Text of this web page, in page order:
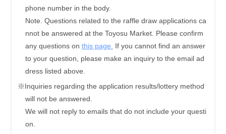
phone number in the body.
Note. Questions related to the raffle draw applications ca
nnot be answered at the Toyosu Market. Please confirm
any questions on this page.
If you cannot find an answer
to your question, please make an inquiry to the email ad
dress listed above.
※Inquiries regarding the application results/lottery method
will not be answered.
We will not reply to emails that do not include your questi
on.